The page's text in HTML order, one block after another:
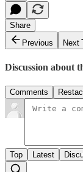
Share
Previous
Next
Discussion about
Comments
Top Latest